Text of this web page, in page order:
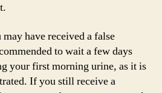
have received a false
to wait a few days
your first morning urine, as it is
If you still receive a